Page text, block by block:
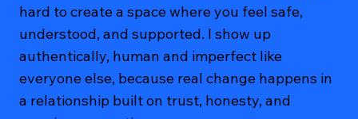
hard to create a space where you feel safe,
understood, and supported. I show up
authentically, human and imperfect like
everyone else, because real change happens in
a relationship built on trust, honesty, and